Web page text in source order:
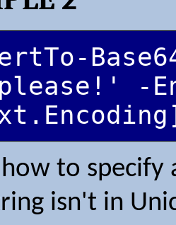
-
to specify
isn't in